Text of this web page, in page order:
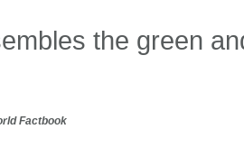
the green
Factbook